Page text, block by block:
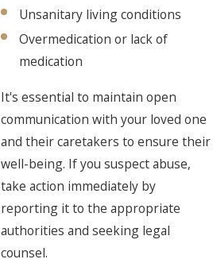
Unsanitary living conditions
Overmedication or lack of
medication
It's essential to maintain open
communication with your loved one
and their caretakers to ensure their
well-being. If you suspect abuse,
take action immediately by
reporting it to the appropriate
authorities and seeking legal
counsel.